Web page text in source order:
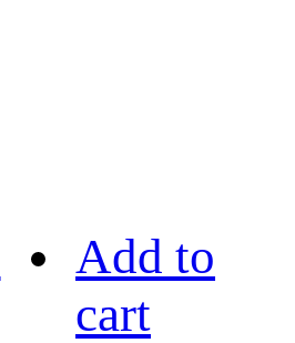
Add to
cart